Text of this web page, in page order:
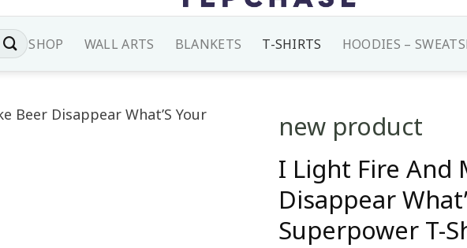
SHOP WALL ARTS BLANKETS T-SHIRTS HOODIES –
new product
I Light Fire And
Disappear
Superpower T-